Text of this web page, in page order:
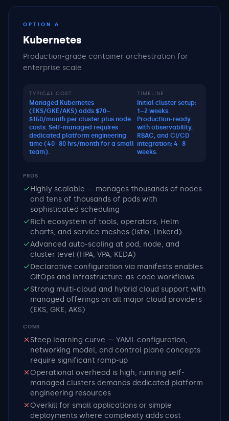
OPTION A
Kubernetes
Production-grade container orchestration for
enterprise scale
TYPICAL COST
Managed Kubernetes
(EKS/GKE/AKS) adds $70–
$150/month per cluster plus node
costs. Self-managed requires
dedicated platform engineering
time (40–80 hrs/month for a small
team).
TIMELINE
Initial cluster setup:
1–2 weeks.
Production-ready
with observability,
RBAC, and CI/CD
integration: 4–8
weeks.
PROS
Highly scalable — manages thousands of nodes
and tens of thousands of pods with
sophisticated scheduling
Rich ecosystem of tools, operators, Helm
charts, and service meshes (Istio, Linkerd)
Advanced auto-scaling at pod, node, and
cluster level (HPA, VPA, KEDA)
Declarative configuration via manifests enables
GitOps and infrastructure-as-code workflows
Strong multi-cloud and hybrid cloud support with
managed offerings on all major cloud providers
(EKS, GKE, AKS)
CONS
Steep learning curve — YAML configuration,
networking model, and control plane concepts
require significant ramp-up
Operational overhead is high; running self-
managed clusters demands dedicated platform
engineering resources
Overkill for small applications or simple
deployments where complexity adds cost